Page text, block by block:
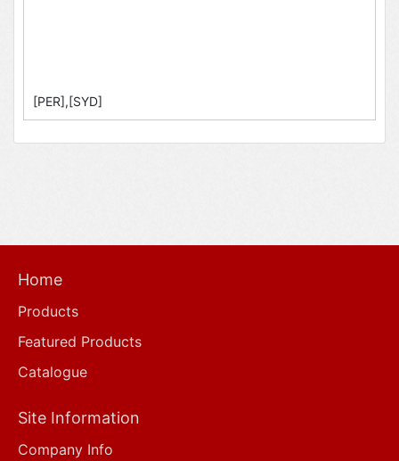
[PER],[SYD]
Home
Products
Featured Products
Catalogue
Site Information
Company Info